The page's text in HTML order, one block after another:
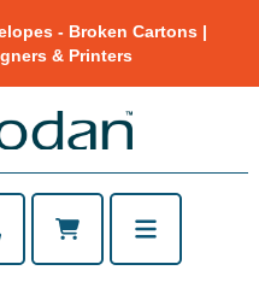
- Broken Cartons |
& Printers